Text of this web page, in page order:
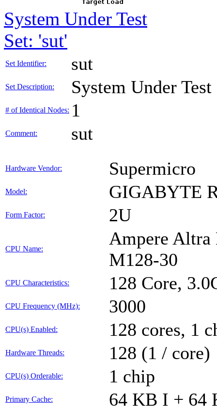
System Under Test
Set: 'sut'
Set Identifier: sut
Set Description: System Under Test
# of Identical Nodes: 1
Comment: sut
Hardware Vendor: Supermicro
Model: GIGABYTE
Form Factor: 2U
CPU Name:
Ampere
M128-30
CPU Characteristics: 128 Core,
CPU Frequency (MHz): 3000
CPU(s) Enabled: 128 cores, 1
Hardware Threads: 128 (1 / core)
CPU(s) Orderable: 1 chip
Primary Cache: 64 KB I + 64